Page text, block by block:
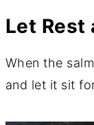
Let Rest
When the
and let it sit